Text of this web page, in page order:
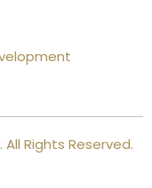
Rights Reserved.